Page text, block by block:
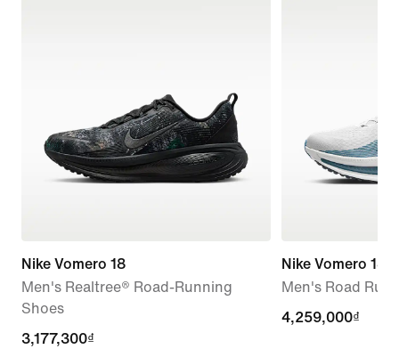
Nike Vomero 18
Men's Realtree® Road-Running
Shoes
current
3,177,300₫
Nike Vomero 18
Men's Road
4,259,000₫
4,259,000₫